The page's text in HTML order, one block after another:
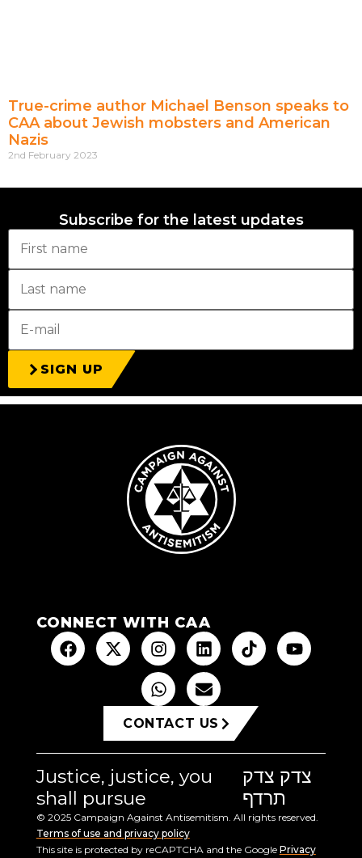
True-crime author Michael Benson speaks to
CAA about Jewish mobsters and American
Nazis
2nd February 2023
Subscribe for the latest updates
SIGN UP
CONNECT WITH CAA
CONTACT US
Justice, justice, you
shall pursue
צדק צדק
תרדף
© 2025 Campaign Against Antisemitism. All rights reserved.
Terms of use and privacy policy
This site is protected by reCAPTCHA and the Google Privacy